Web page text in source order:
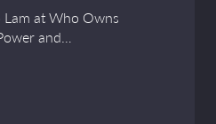
at Who Owns
and